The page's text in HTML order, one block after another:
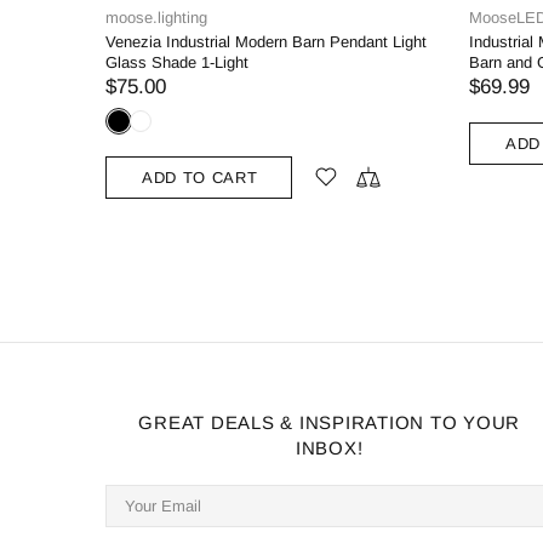
MooseLED
Black Pendant Light Fixture Dome Kitchen
Islands Hanging Light
$69.99
Green
Islands
$119.00
GREAT DEALS & INSPIRATION TO YOUR
INBOX!